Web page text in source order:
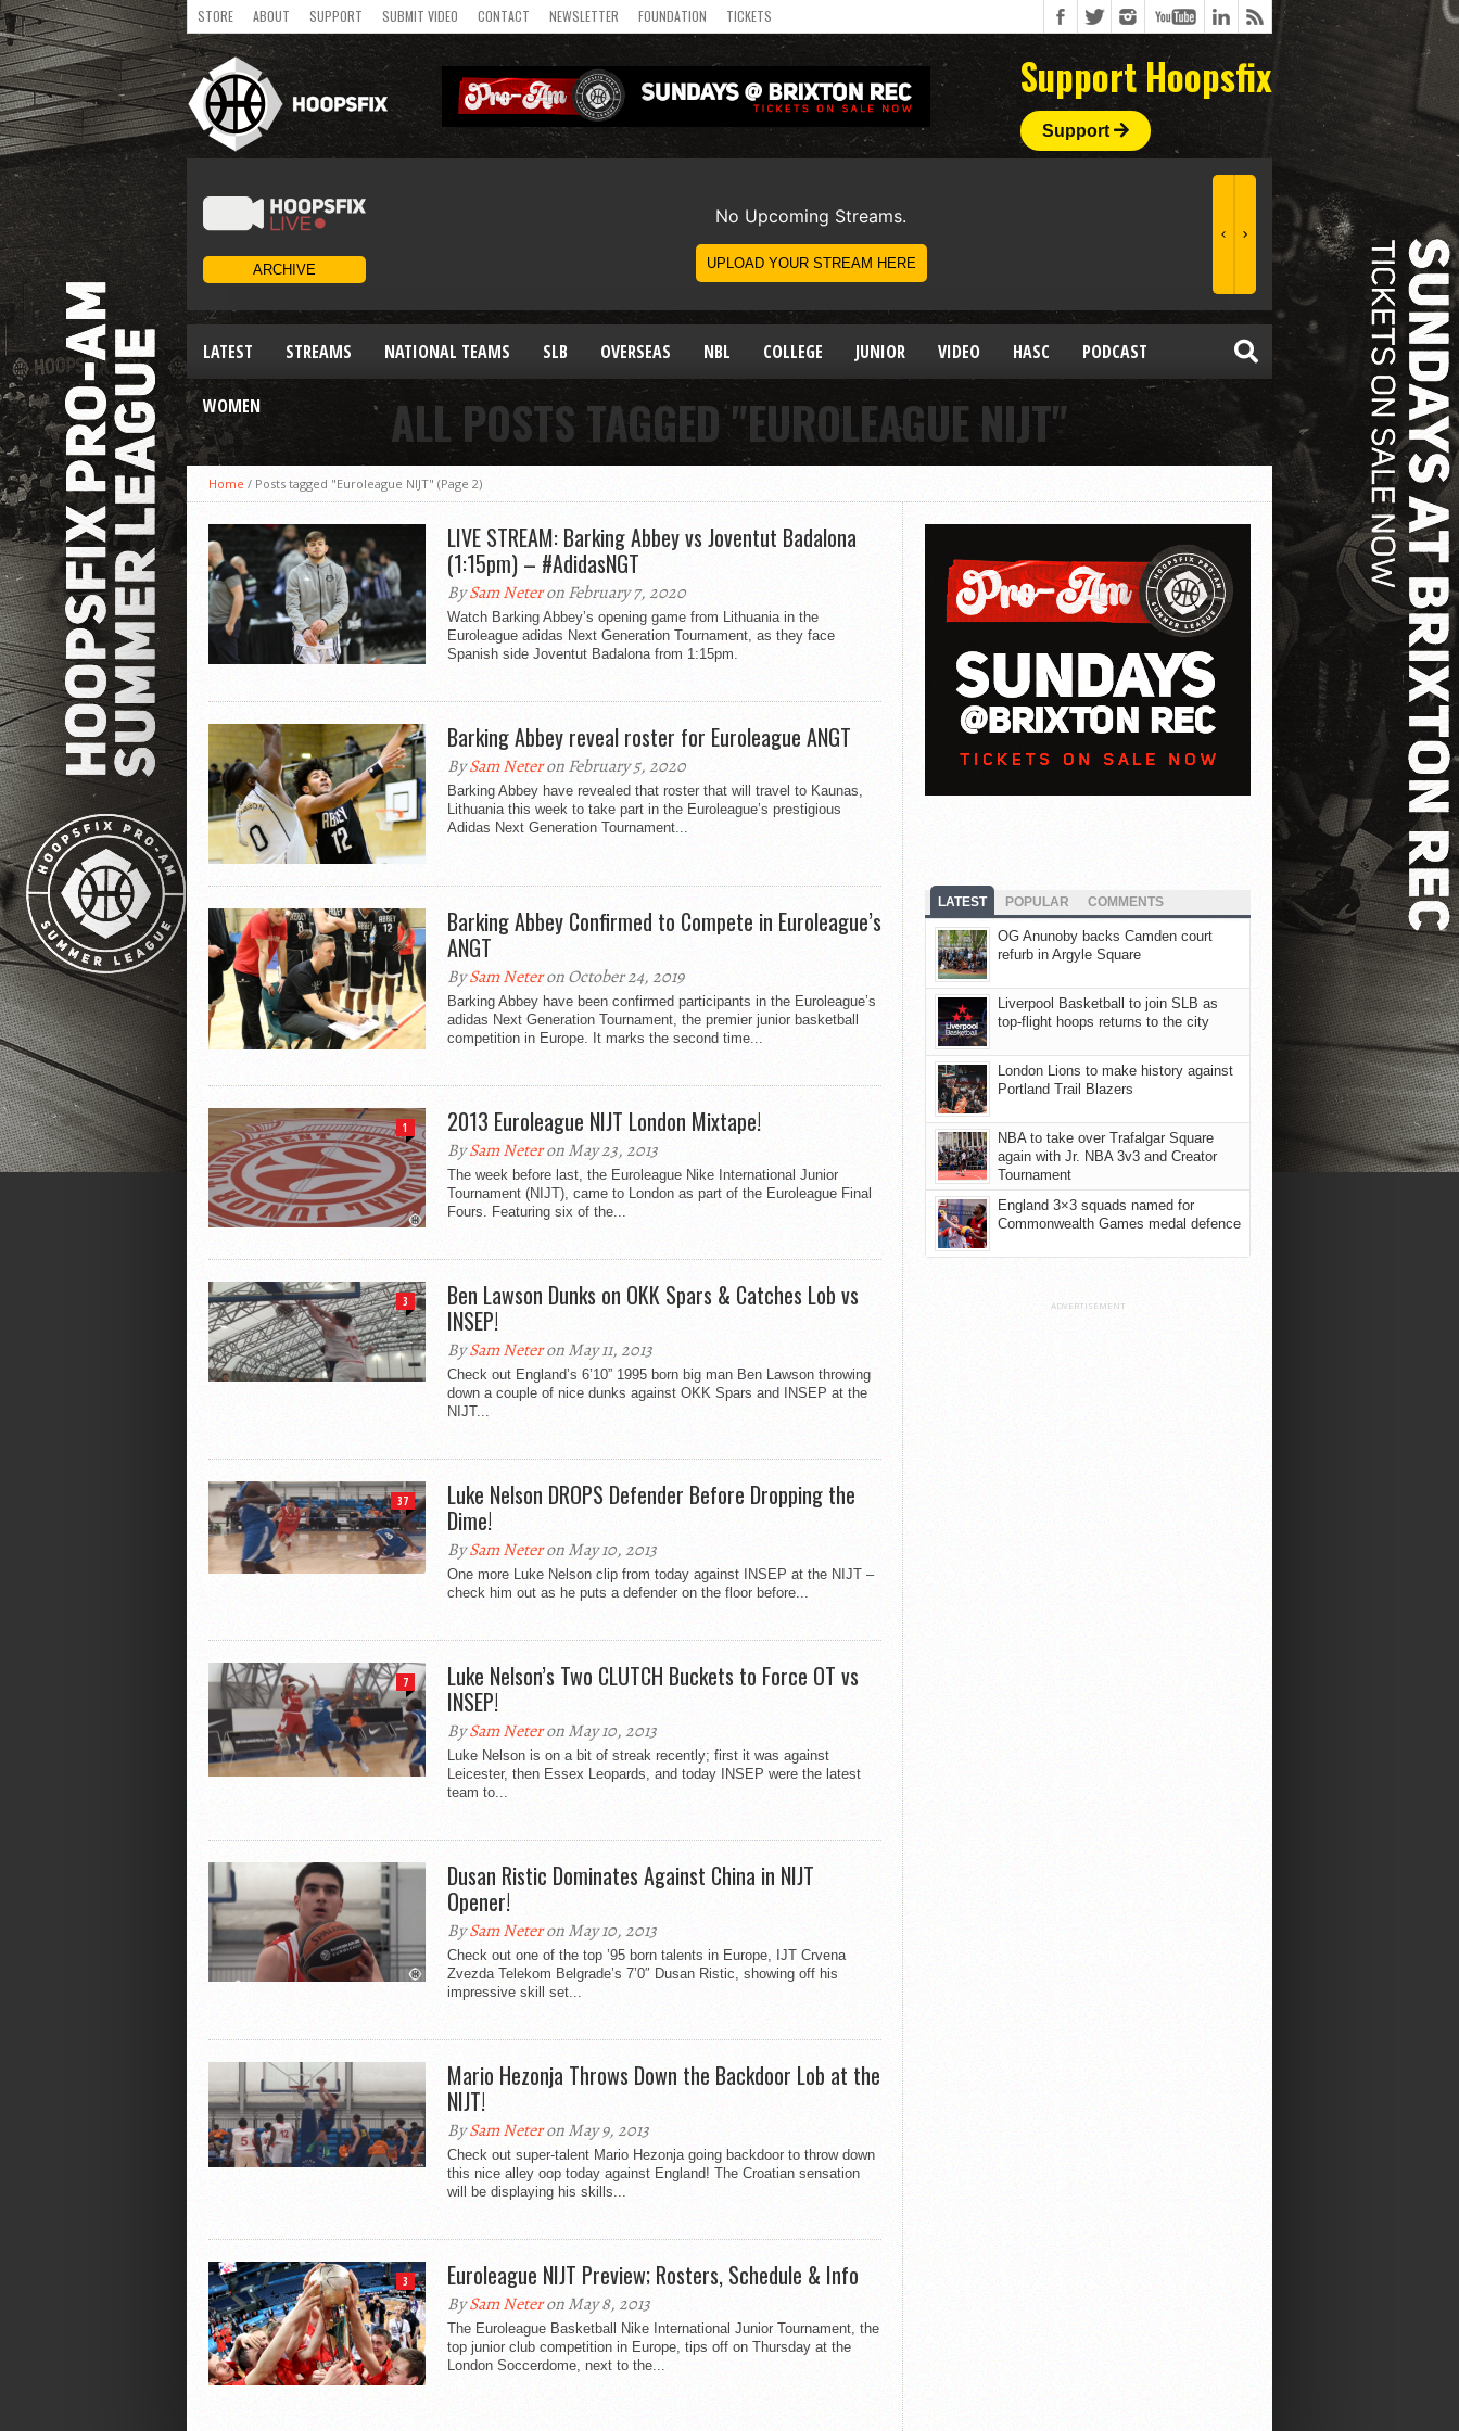
STORE ABOUT SUPPORT SUBMIT VIDEO CONTACT NEWSLETTER FOUNDATION TICKETS
Support Hoopsfix
Support
LATEST STREAMS NATIONAL TEAMS SLB OVERSEAS NBL COLLEGE JUNIOR VIDEO HASC PODCAST
WOMEN ALL POSTS TAGGED "EUROLEAGUE NIJT"
Home / Posts tagged "Euroleague NIJT" (Page 2)
LIVE STREAM: Barking Abbey vs Joventut Badalona
(1:15pm) – #AdidasNGT
BySam Neteron February 7, 2020
Watch Barking Abbey’s opening game from Lithuania in the
Euroleague adidas Next Generation Tournament, as they face
Spanish side Joventut Badalona from 1:15pm.
Barking Abbey reveal roster for Euroleague ANGT
BySam Neteron February 5, 2020
Barking Abbey have revealed that roster that will travel to Kaunas,
Lithuania this week to take part in the Euroleague’s prestigious
Adidas Next Generation Tournament...
Barking Abbey Confirmed to Compete in Euroleague’s
ANGT
BySam Neteron October 24, 2019
Barking Abbey have been confirmed participants in the Euroleague’s
adidas Next Generation Tournament, the premier junior basketball
competition in Europe. It marks the second time...
1 2013 Euroleague NIJT London Mixtape!
BySam Neteron May 23, 2013
The week before last, the Euroleague Nike International Junior
Tournament (NIJT), came to London as part of the Euroleague Final
Fours. Featuring six of the...
3
Ben Lawson Dunks on OKK Spars & Catches Lob vs
INSEP!
BySam Neteron May 11, 2013
Check out England’s 6’10” 1995 born big man Ben Lawson throwing
down a couple of nice dunks against OKK Spars and INSEP at the
NIJT...
37
Luke Nelson DROPS Defender Before Dropping the
Dime!
BySam Neteron May 10, 2013
One more Luke Nelson clip from today against INSEP at the NIJT –
check him out as he puts a defender on the floor before...
7
Luke Nelson’s Two CLUTCH Buckets to Force OT vs
INSEP!
BySam Neteron May 10, 2013
Luke Nelson is on a bit of streak recently; first it was against
Leicester, then Essex Leopards, and today INSEP were the latest
team to...
Dusan Ristic Dominates Against China in NIJT
Opener!
BySam Neteron May 10, 2013
Check out one of the top ’95 born talents in Europe, IJT Crvena
Zvezda Telekom Belgrade’s 7’0″ Dusan Ristic, showing off his
impressive skill set...
Mario Hezonja Throws Down the Backdoor Lob at the
NIJT!
BySam Neteron May 9, 2013
Check out super-talent Mario Hezonja going backdoor to throw down
this nice alley oop today against England! The Croatian sensation
will be displaying his skills...
3 Euroleague NIJT Preview; Rosters, Schedule & Info
BySam Neteron May 8, 2013
The Euroleague Basketball Nike International Junior Tournament, the
top junior club competition in Europe, tips off on Thursday at the
London Soccerdome, next to the...
LATEST POPULAR COMMENTS
OG Anunoby backs Camden court
refurb in Argyle Square
Liverpool Basketball to join SLB as
top-flight hoops returns to the city
London Lions to make history against
Portland Trail Blazers
NBA to take over Trafalgar Square
again with Jr. NBA 3v3 and Creator
Tournament
England 3×3 squads named for
Commonwealth Games medal defence
ADVERTISEMENT